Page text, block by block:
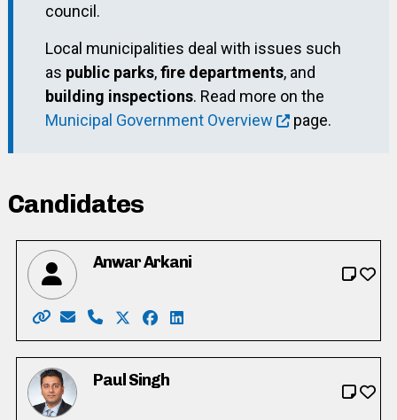
council.
Local municipalities deal with issues such
as public parks,fire departments, and
building inspections. Read more on the
Municipal Government Overview
page.
Candidates
Anwar Arkani
Website: https://www.voteforarkani.net/
Email: voteforarkani@gmail.com
Phone: 519-781-3800
X: https://twitter.com/ShahArkani
Facebook: https://
LinkedIn: https://
Paul Singh